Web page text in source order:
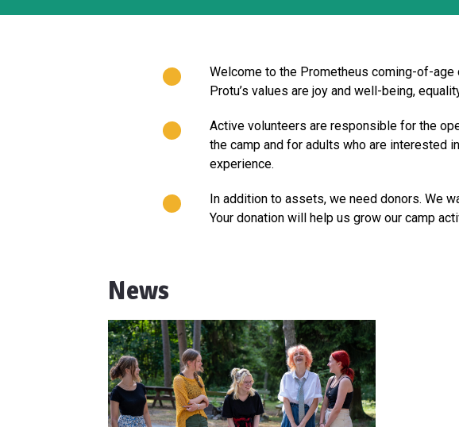
Welcome to the Prometheus coming-of-
Protu’s values are joy and well-being,
Active volunteers are responsible for the
the camp and for adults who are interested
experience.
In addition to assets, we need donors. We
Your donation will help us grow our camp
News